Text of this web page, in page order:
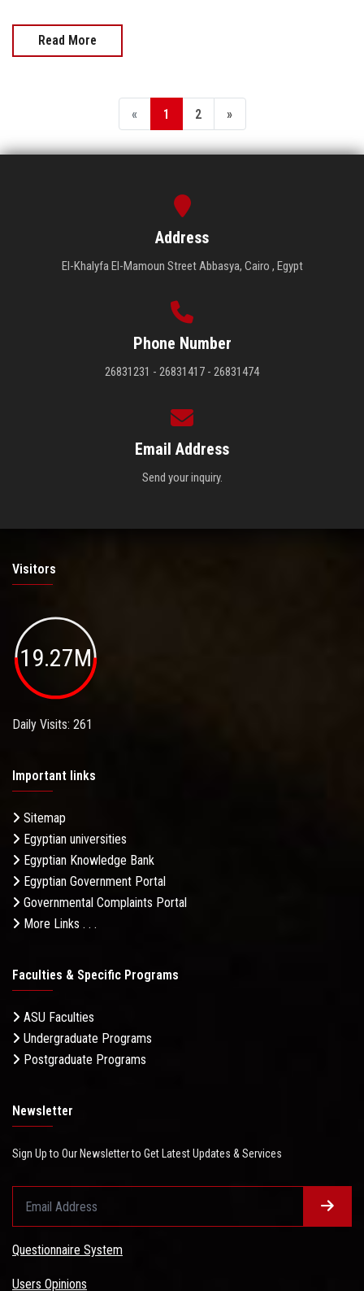
Read More
« 1 2 »
Address
El-Khalyfa El-Mamoun Street Abbasya, Cairo , Egypt
Phone Number
26831231 - 26831417 - 26831474
Email Address
Send your inquiry.
Visitors
19.27M
Daily Visits: 261
Important links
Sitemap
Egyptian universities
Egyptian Knowledge Bank
Egyptian Government Portal
Governmental Complaints Portal
More Links . . .
Faculties & Specific Programs
ASU Faculties
Undergraduate Programs
Postgraduate Programs
Newsletter
Sign Up to Our Newsletter to Get Latest Updates & Services
Questionnaire System
Users Opinions